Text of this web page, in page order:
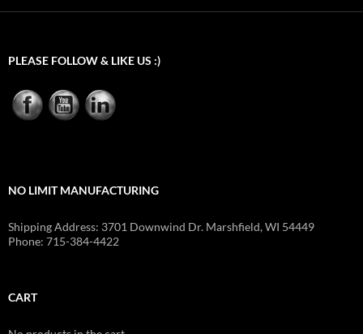
PLEASE FOLLOW & LIKE US :)
NO LIMIT MANUFACTURING
Shipping Address: 3701 Downwind Dr. Marshfield, WI 54449
Phone: 715-384-4422
CART